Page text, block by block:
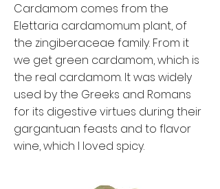
Cardamom comes from the
Elettaria cardamomum plant, of
the zingiberaceae family. From it
we get green cardamom, which is
the real cardamom. It was widely
used by the Greeks and Romans
for its digestive virtues during their
gargantuan feasts and to flavor
wine, which I loved spicy.